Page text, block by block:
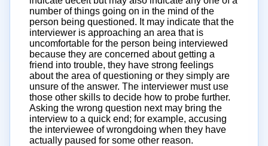
number of things going on in the mind of the
person being questioned. It may indicate that the
interviewer is approaching an area that is
uncomfortable for the person being interviewed
because they are concerned about getting a
friend into trouble, they have strong feelings
about the area of questioning or they simply are
unsure of the answer. The interviewer must use
those other skills to decide how to probe further.
Asking the wrong question next may bring the
interview to a quick end; for example, accusing
the interviewee of wrongdoing when they have
actually paused for some other reason.